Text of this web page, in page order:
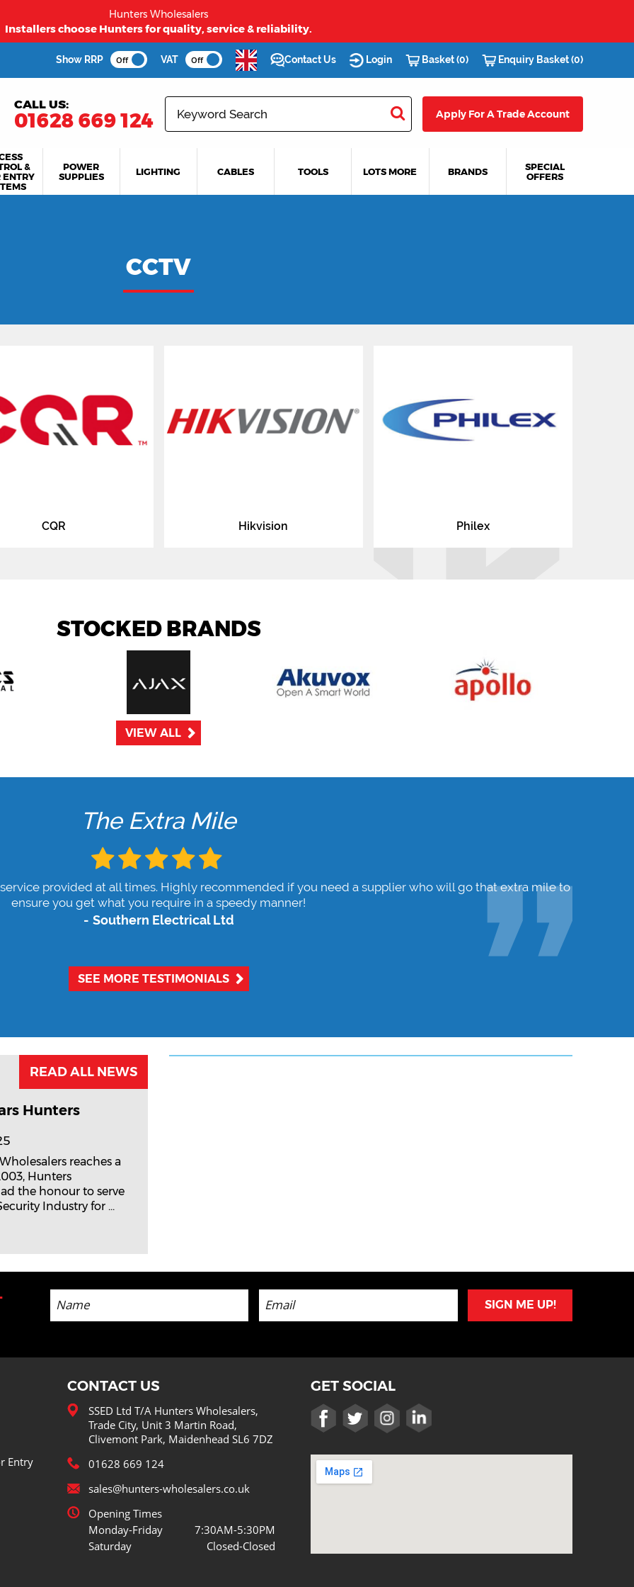
Hunters Wholesalers
Installers choose Hunters for quality, service & reliability.
Show RRP Off VAT Off Contact Us Login Basket (0) Enquiry Basket (0)
CALL US:
01628 669 124 Apply For A Trade Account
&
ENTRY
POWER
SUPPLIES
LIGHTING CABLES TOOLS LOTS MORE BRANDS
SPECIAL
OFFERS
CCTV
CQR Hikvision Philex
STOCKED BRANDS
VIEW ALL
The Extra Mile
provided at all times. Highly recommended if you need a supplier who will go that extra mile to
ensure you get what you require in a speedy manner!
Southern Electrical Ltd
SEE MORE TESTIMONIALS
Hunters
reaches a
Hunters
the honour to serve
Industry for ...
READ ALL NEWS
SIGN ME UP!
Entry
CONTACT US
SSED Ltd T/A Hunters Wholesalers,
Trade City, Unit 3 Martin Road,
Clivemont Park, Maidenhead SL6 7DZ
01628 669 124
sales@hunters-wholesalers.co.uk
Opening Times
Monday-Friday
7:30AM-5:30PM
Saturday
Closed-Closed
GET SOCIAL